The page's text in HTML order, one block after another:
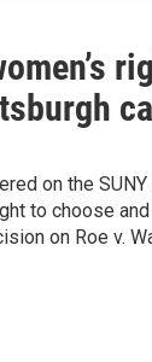
on the
to choose
on Roe v.